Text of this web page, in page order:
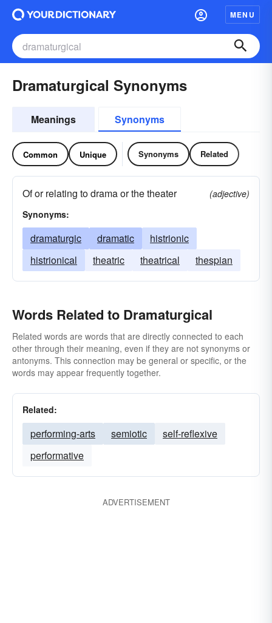
MENU
Dramaturgical Synonyms
Meanings Synonyms
Common Unique Synonyms Related
Of or relating to drama or the theater
(adjective)
Synonyms:
dramaturgic dramatic
histrionic
histrionical
theatric theatrical thespian
Words Related to Dramaturgical
Related words are words that are directly connected to each
other through their meaning, even if they are not synonyms or
antonyms. This connection may be general or specific, or the
words may appear frequently together.
Related:
performing-arts semiotic
self-reflexive
performative
ADVERTISEMENT